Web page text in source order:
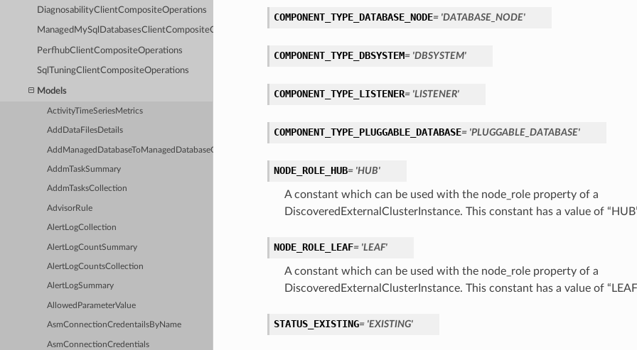
DiagnosabilityClientCompositeOperations
ManagedMySqlDatabasesClientCompositeOperations
PerfhubClientCompositeOperations
SqlTuningClientCompositeOperations
Models
ActivityTimeSeriesMetrics
AddDataFilesDetails
AddManagedDatabaseToManagedDatabaseGroupDetails
AddmTaskSummary
AddmTasksCollection
AdvisorRule
AlertLogCollection
AlertLogCountSummary
AlertLogCountsCollection
AlertLogSummary
AllowedParameterValue
AsmConnectionCredentailsByName
AsmConnectionCredentials
COMPONENT_TYPE_DATABASE_NODE= 'DATABASE_NODE'
COMPONENT_TYPE_DBSYSTEM= 'DBSYSTEM'
COMPONENT_TYPE_LISTENER= 'LISTENER'
COMPONENT_TYPE_PLUGGABLE_DATABASE= 'PLUGGABLE_DATABASE'
NODE_ROLE_HUB= 'HUB'
A constant which can be used with the node_role property of a
DiscoveredExternalClusterInstance. This constant has a value of
NODE_ROLE_LEAF= 'LEAF'
A constant which can be used with the node_role property of a
DiscoveredExternalClusterInstance. This constant has a value of
STATUS_EXISTING= 'EXISTING'